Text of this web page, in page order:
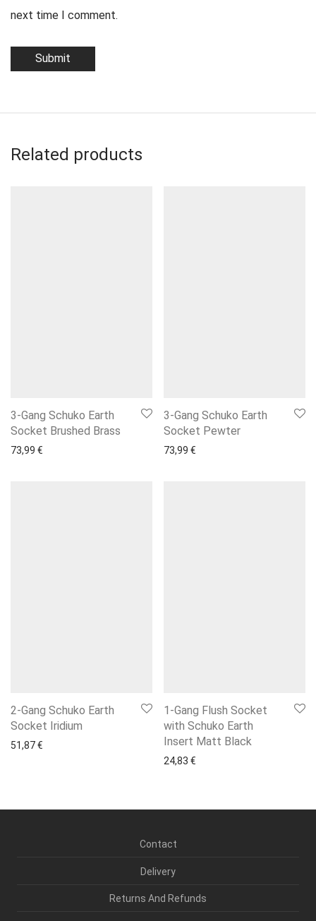
next time I comment.
Related products
3-Gang Schuko Earth
Socket Brushed Brass
73,99 €
3-Gang Schuko Earth
Socket Pewter
73,99 €
2-Gang Schuko Earth
Socket Iridium
51,87€
1-Gang Flush Socket
with Schuko Earth
Insert Matt Black
24,83 €
Contact
Delivery
Returns And Refunds